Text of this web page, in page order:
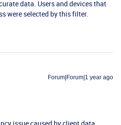
data. Users and devices that
were selected by this filter.
Forum|Forum|1 year ago